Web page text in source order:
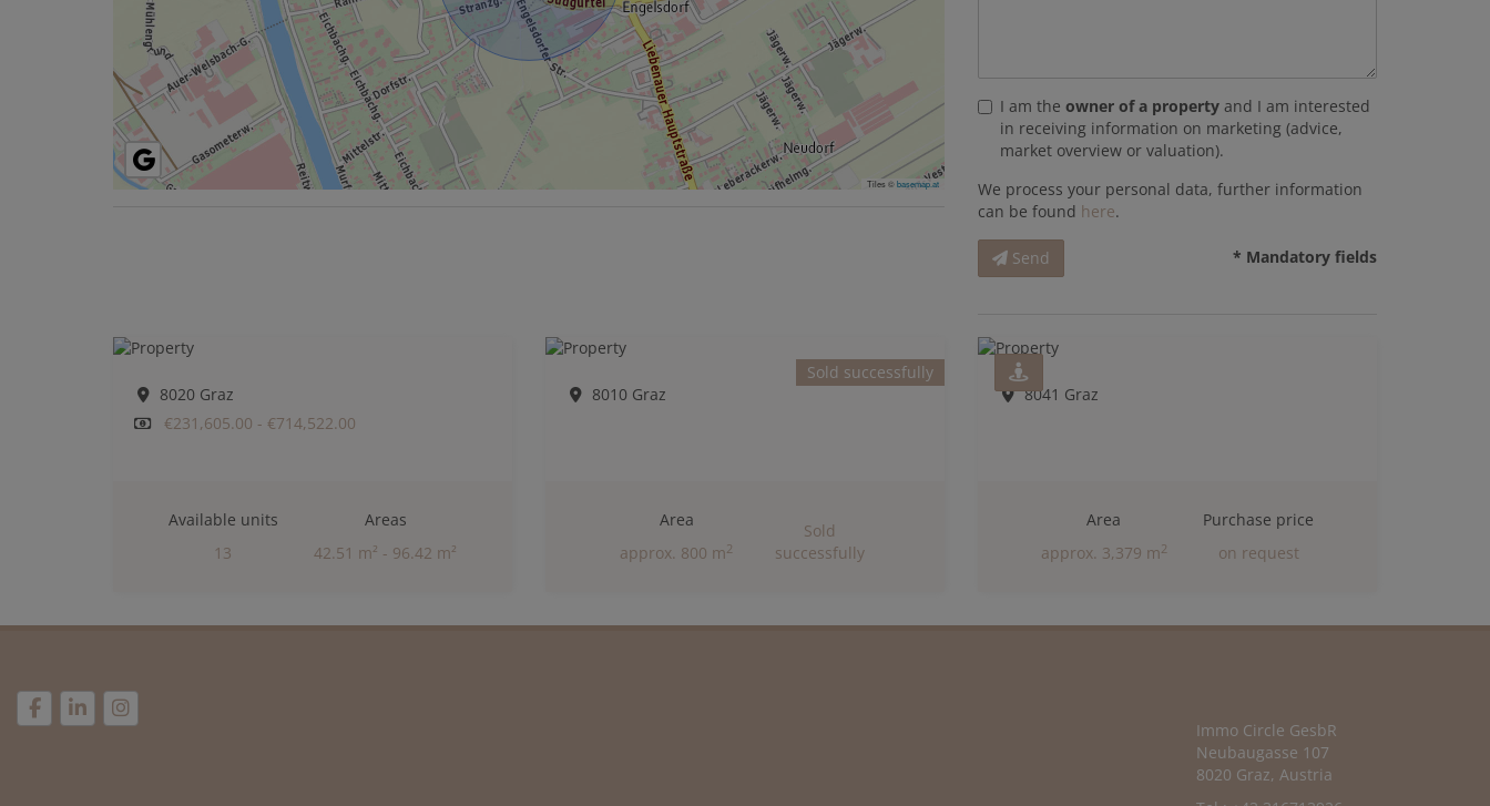
Tiles ©basemap.at
I am the owner of a property and I am interested
in receiving information on marketing (advice,
market overview or valuation).
We process your personal data, further information
can be found here.
Send * Mandatory fields
8020 Graz
€231,605.00 - €714,522.00
Available units
13
Areas
42.51 m² - 96.42 m²
Sold successfully
8010 Graz
Area
approx. 800 m2
Sold
successfully
8041 Graz
Area
approx. 3,379 m2
Purchase price
on request
Immo Circle GesbR
Neubaugasse 107
8020 Graz, Austria